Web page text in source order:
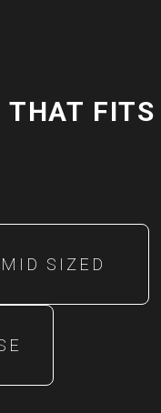
THAT FITS
MID SIZED